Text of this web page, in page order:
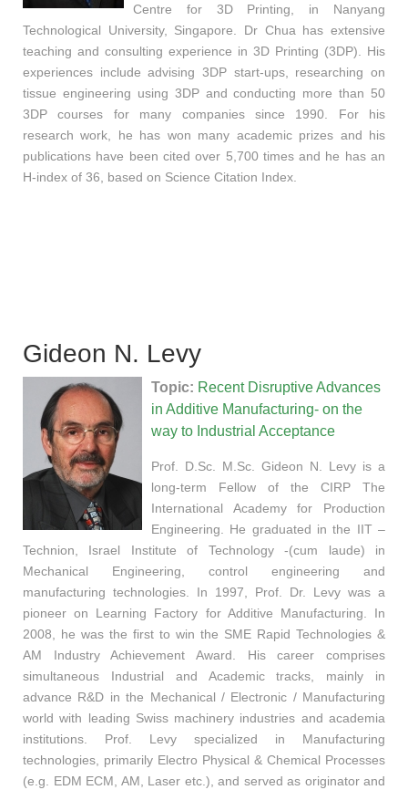
Centre for 3D Printing, in Nanyang
Technological University, Singapore. Dr Chua has extensive
teaching and consulting experience in 3D Printing (3DP). His
experiences include advising 3DP start-ups, researching on
tissue engineering using 3DP and conducting more than 50
3DP courses for many companies since 1990. For his
research work, he has won many academic prizes and his
publications have been cited over 5,700 times and he has an
H-index of 36, based on Science Citation Index.
Gideon N. Levy
Topic: Recent Disruptive Advances
in Additive Manufacturing- on the
way to Industrial Acceptance
Prof. D.Sc. M.Sc. Gideon N. Levy is a
long-term Fellow of the CIRP The
International Academy for Production
Engineering. He graduated in the IIT –
Technion, Israel Institute of Technology -(cum laude) in
Mechanical Engineering, control engineering and
manufacturing technologies. In 1997, Prof. Dr. Levy was a
pioneer on Learning Factory for Additive Manufacturing. In
2008, he was the first to win the SME Rapid Technologies &
AM Industry Achievement Award. His career comprises
simultaneous Industrial and Academic tracks, mainly in
advance R&D in the Mechanical / Electronic / Manufacturing
world with leading Swiss machinery industries and academia
institutions. Prof. Levy specialized in Manufacturing
technologies, primarily Electro Physical & Chemical Processes
(e.g. EDM ECM, AM, Laser etc.), and served as originator and